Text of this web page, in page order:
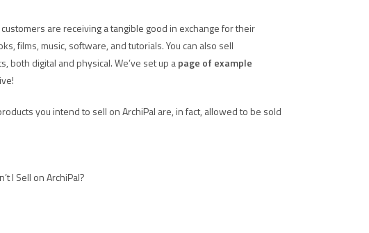
are receiving a tangible good in exchange for their
films, music, software, and tutorials. You can also sell
digital and physical. We’ve set up apage of example
you intend to sell on ArchiPal are, in fact, allowed to be sold
I Sell on ArchiPal?